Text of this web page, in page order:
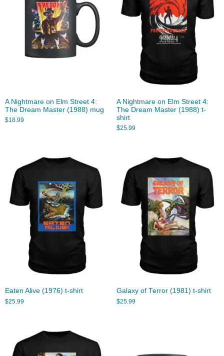
A Nightmare on Elm Street 4:
The Dream Master (1988) mug
$18.99
A Nightmare on Elm Street 4:
The Dream Master (1988) t-
shirt
$25.99
Eaten Alive (1976) t-shirt
$25.99
Galaxy of Terror (1981) t-shirt
$25.99